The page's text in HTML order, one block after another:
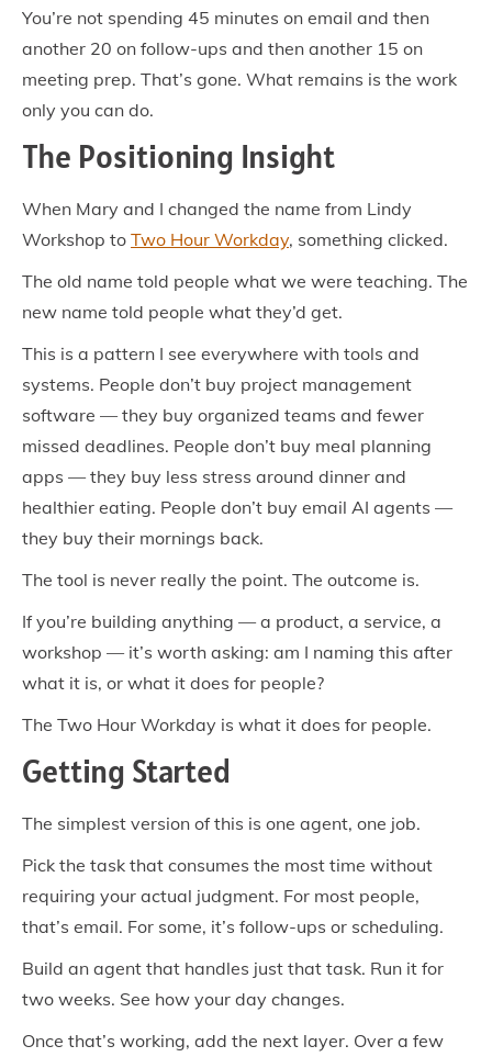
You’re not spending 45 minutes on email and then
another 20 on follow-ups and then another 15 on
meeting prep. That’s gone. What remains is the work
only you can do.
The Positioning Insight
When Mary and I changed the name from Lindy
Workshop to Two Hour Workday, something clicked.
The old name told people what we were teaching. The
new name told people what they’d get.
This is a pattern I see everywhere with tools and
systems. People don’t buy project management
software — they buy organized teams and fewer
missed deadlines. People don’t buy meal planning
apps — they buy less stress around dinner and
healthier eating. People don’t buy email AI agents —
they buy their mornings back.
The tool is never really the point. The outcome is.
If you’re building anything — a product, a service, a
workshop — it’s worth asking: am I naming this after
what it is, or what it does for people?
The Two Hour Workday is what it does for people.
Getting Started
The simplest version of this is one agent, one job.
Pick the task that consumes the most time without
requiring your actual judgment. For most people,
that’s email. For some, it’s follow-ups or scheduling.
Build an agent that handles just that task. Run it for
two weeks. See how your day changes.
Once that’s working, add the next layer. Over a few